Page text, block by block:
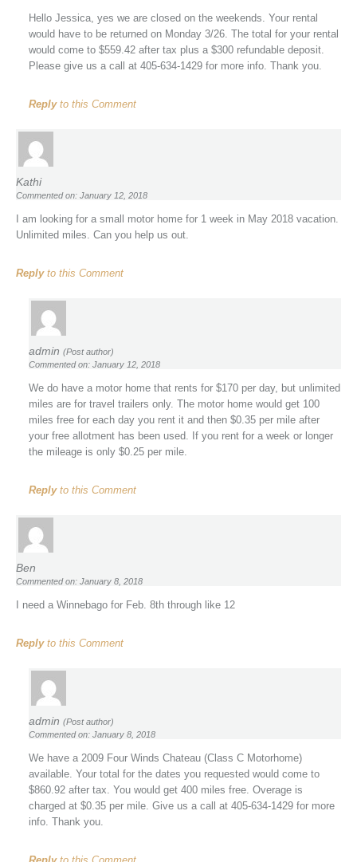
Hello Jessica, yes we are closed on the weekends. Your rental
would have to be returned on Monday 3/26. The total for your rental
would come to $559.42 after tax plus a $300 refundable deposit.
Please give us a call at 405-634-1429 for more info. Thank you.
Replyto this Comment
Kathi
Commented on: January 12, 2018
I am looking for a small motor home for 1 week in May 2018 vacation.
Unlimited miles. Can you help us out.
Replyto this Comment
admin (Post author)
Commented on: January 12, 2018
We do have a motor home that rents for $170 per day, but unlimited
miles are for travel trailers only. The motor home would get 100
miles free for each day you rent it and then $0.35 per mile after
your free allotment has been used. If you rent for a week or longer
the mileage is only $0.25 per mile.
Replyto this Comment
Ben
Commented on: January 8, 2018
I need a Winnebago for Feb. 8th through like 12
Replyto this Comment
admin (Post author)
Commented on: January 8, 2018
We have a 2009 Four Winds Chateau (Class C Motorhome)
available. Your total for the dates you requested would come to
$860.92 after tax. You would get 400 miles free. Overage is
charged at $0.35 per mile. Give us a call at 405-634-1429 for more
info. Thank you.